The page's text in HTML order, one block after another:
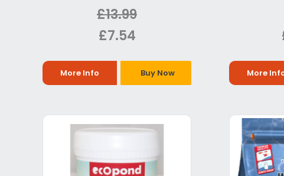
£13.99
£7.54
More Info Buy Now More